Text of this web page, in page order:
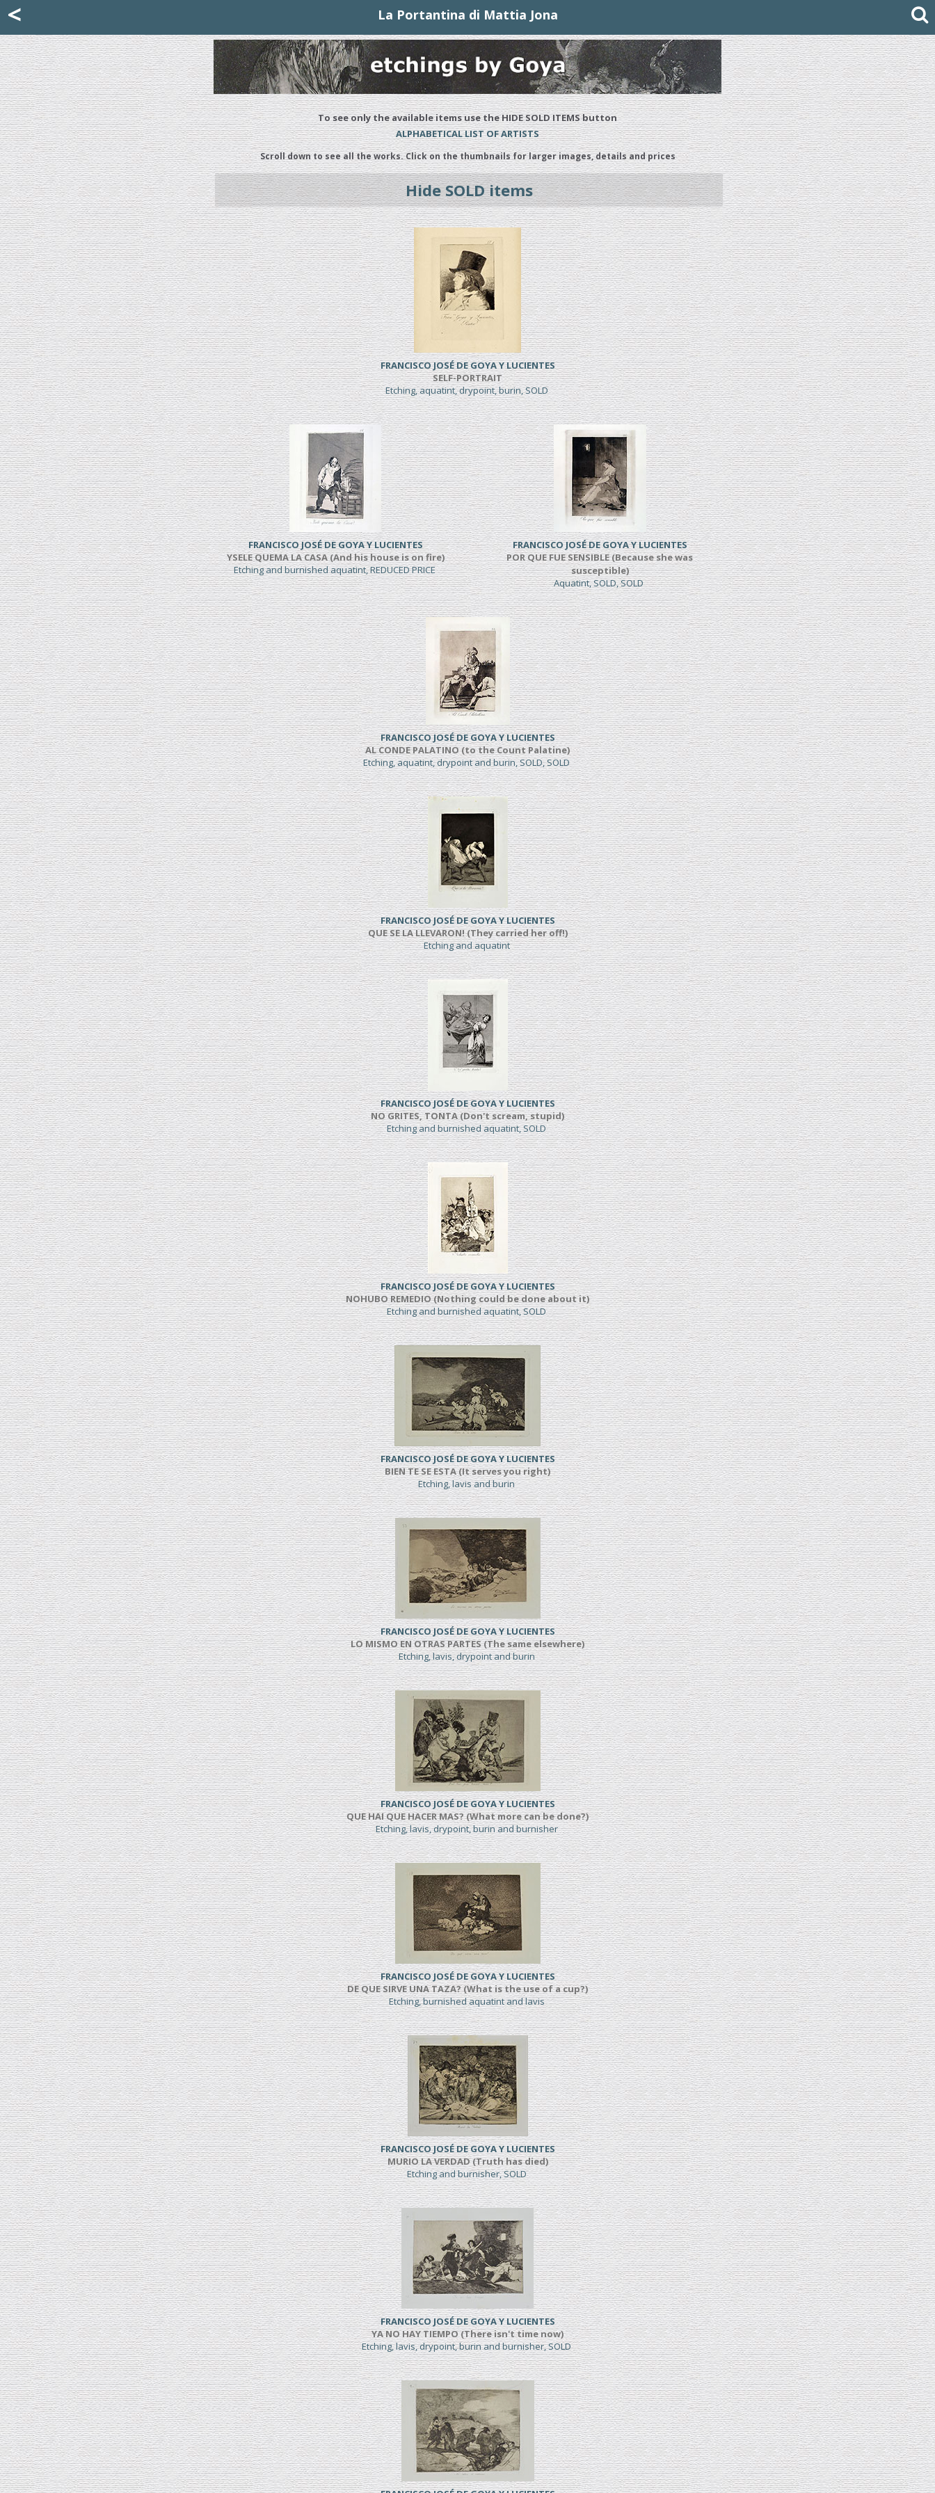
< La Portantina di Mattia Jona
To see only the available items use the HIDE SOLD ITEMS button
ALPHABETICAL LIST OF ARTISTS
Scroll down to see all the works. Click on the thumbnails for larger images, details and prices
Hide SOLD items
FRANCISCO JOSÉ DE GOYA Y LUCIENTES
SELF-PORTRAIT
Etching, aquatint, drypoint, burin, SOLD
FRANCISCO JOSÉ DE GOYA Y LUCIENTES
YSELE QUEMA LA CASA (And his house is on fire)
Etching and burnished aquatint, REDUCED PRICE
FRANCISCO JOSÉ DE GOYA Y LUCIENTES
POR QUE FUE SENSIBLE (Because she was
susceptible)
Aquatint, SOLD, SOLD
FRANCISCO JOSÉ DE GOYA Y LUCIENTES
AL CONDE PALATINO (to the Count Palatine)
Etching, aquatint, drypoint and burin, SOLD, SOLD
FRANCISCO JOSÉ DE GOYA Y LUCIENTES
QUE SE LA LLEVARON! (They carried her off!)
Etching and aquatint
FRANCISCO JOSÉ DE GOYA Y LUCIENTES
NO GRITES, TONTA (Don't scream, stupid)
Etching and burnished aquatint, SOLD
FRANCISCO JOSÉ DE GOYA Y LUCIENTES
NOHUBO REMEDIO (Nothing could be done about it)
Etching and burnished aquatint, SOLD
FRANCISCO JOSÉ DE GOYA Y LUCIENTES
BIEN TE SE ESTA (It serves you right)
Etching, lavis and burin
FRANCISCO JOSÉ DE GOYA Y LUCIENTES
LO MISMO EN OTRAS PARTES (The same elsewhere)
Etching, lavis, drypoint and burin
FRANCISCO JOSÉ DE GOYA Y LUCIENTES
QUE HAI QUE HACER MAS? (What more can be done?)
Etching, lavis, drypoint, burin and burnisher
FRANCISCO JOSÉ DE GOYA Y LUCIENTES
DE QUE SIRVE UNA TAZA? (What is the use of a cup?)
Etching, burnished aquatint and lavis
FRANCISCO JOSÉ DE GOYA Y LUCIENTES
MURIO LA VERDAD (Truth has died)
Etching and burnisher, SOLD
FRANCISCO JOSÉ DE GOYA Y LUCIENTES
YA NO HAY TIEMPO (There isn't time now)
Etching, lavis, drypoint, burin and burnisher, SOLD